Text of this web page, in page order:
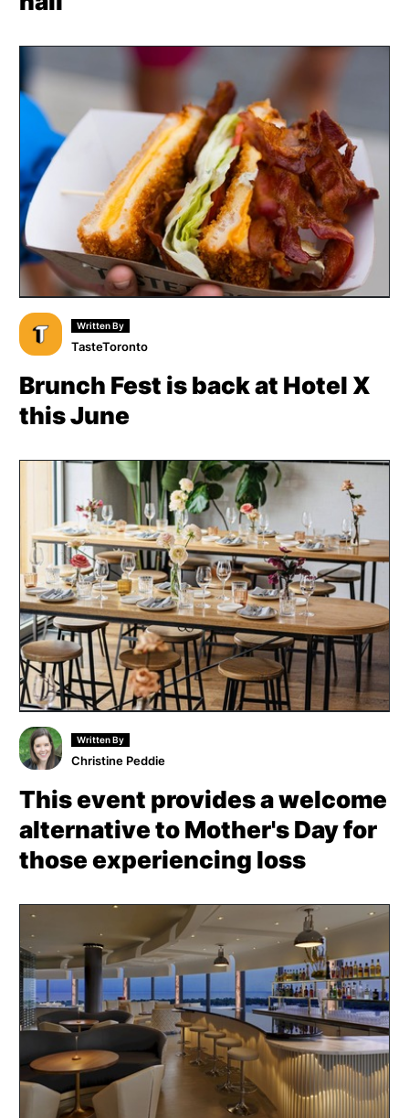
Written By
TasteToronto
Brunch Fest is back at Hotel X
this June
Written By
Christine Peddie
This event provides a welcome
alternative to Mother's Day for
those experiencing loss